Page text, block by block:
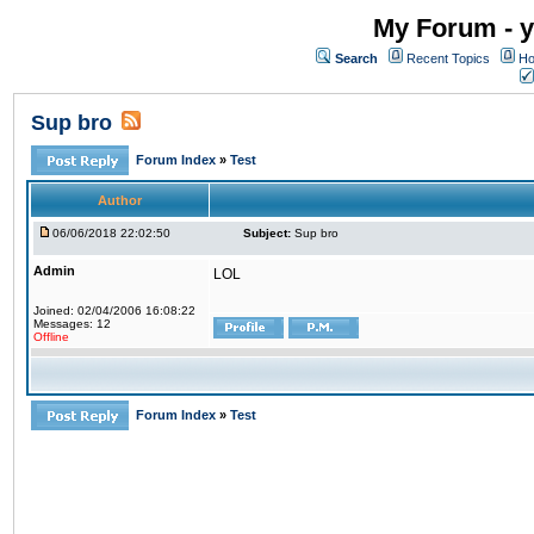
My Forum -
Search Recent Topics
Sup bro
Forum Index » Test
Author
06/06/2018 22:02:50 Subject: Sup bro
Admin
Joined: 02/04/2006 16:08:22
Messages: 12
Offline
LOL
Forum Index » Test